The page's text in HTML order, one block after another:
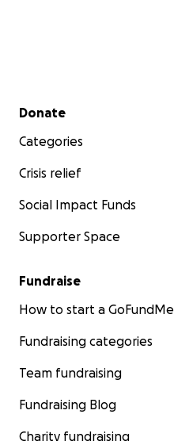
Secondary menu
Donate
Categories
Crisis relief
Social Impact Funds
Supporter Space
Fundraise
How to start a GoFundMe
Fundraising categories
Team fundraising
Fundraising Blog
Charity fundraising